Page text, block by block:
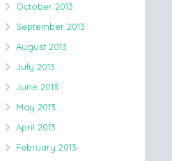
October 2013
September 2013
August 2013
July 2013
June 2013
May 2013
April 2013
February 2013